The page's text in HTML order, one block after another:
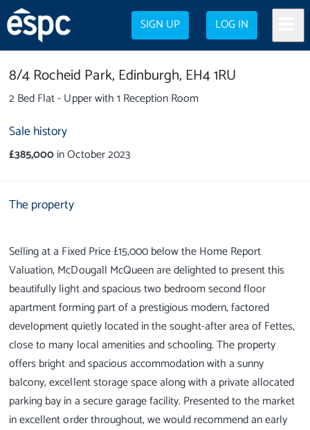
SIGN UP LOG IN
8/4 Rocheid Park, Edinburgh, EH4 1RU
2 Bed Flat - Upper with 1 Reception Room
Sale history
£385,000in October 2023
The property
Selling at a Fixed Price £15,000 below the Home Report
Valuation, McDougall McQueen are delighted to present this
beautifully light and spacious two bedroom second floor
apartment forming part of a prestigious modern, factored
development quietly located in the sought-after area of Fettes,
close to many local amenities and schooling. The property
offers bright and spacious accommodation with a sunny
balcony, excellent storage space along with a private allocated
parking bay in a secure garage facility. Presented to the market
in excellent order throughout, we would recommend an early